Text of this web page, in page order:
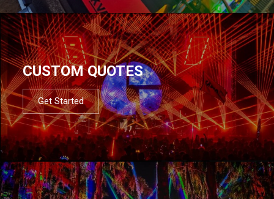
CUSTOM QUOTES
Get Started